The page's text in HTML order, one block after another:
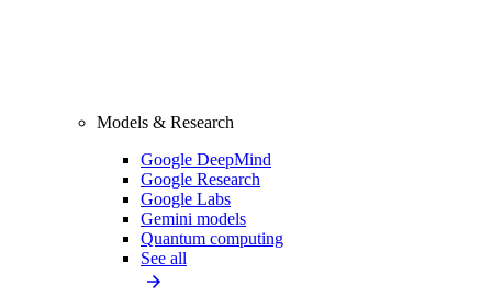
Models & Research
Google DeepMind
Google Research
Google Labs
Gemini models
Quantum computing
See all